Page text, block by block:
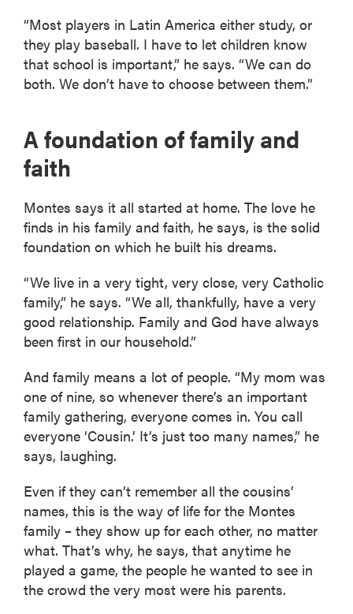
“Most players in Latin America either study, or
they play baseball. I have to let children know
that school is important,” he says. “We can do
both. We don’t have to choose between them.”
A foundation of family and
faith
Montes says it all started at home. The love he
finds in his family and faith, he says, is the solid
foundation on which he built his dreams.
“We live in a very tight, very close, very Catholic
family,” he says. “We all, thankfully, have a very
good relationship. Family and God have always
been first in our household.”
And family means a lot of people. “My mom was
one of nine, so whenever there’s an important
family gathering, everyone comes in. You call
everyone ‘Cousin.’ It’s just too many names,” he
says, laughing.
Even if they can’t remember all the cousins’
names, this is the way of life for the Montes
family – they show up for each other, no matter
what. That’s why, he says, that anytime he
played a game, the people he wanted to see in
the crowd the very most were his parents.